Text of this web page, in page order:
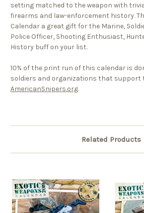
setting matched to the weapon with
firearms and law-enforcement history.
Calendar a great gift for the Marine,
Police Officer, Shooting Enthusiast,
History buff on your list.
10% of the print run of this calendar is
soldiers and organizations that support
AmericanSnipers.org.
Related Products